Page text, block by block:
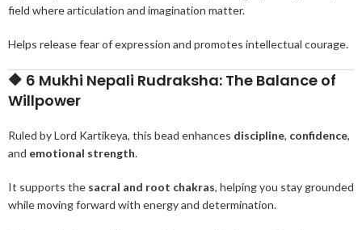
field where articulation and imagination matter.
Helps release fear of expression and promotes intellectual courage.
🔶 6 Mukhi Nepali Rudraksha: The Balance of
Willpower
Ruled by Lord Kartikeya, this bead enhances discipline, confidence,
and emotional strength.
It supports the sacral and root chakras, helping you stay grounded
while moving forward with energy and determination.